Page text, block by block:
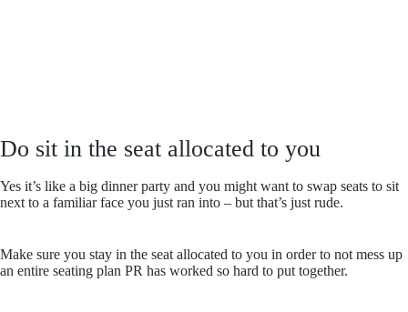
Do sit in the seat allocated to you
Yes it’s like a big dinner party and you might want to swap seats to sit
next to a familiar face you just ran into – but that’s just rude.
Make sure you stay in the seat allocated to you in order to not mess up
an entire seating plan PR has worked so hard to put together.